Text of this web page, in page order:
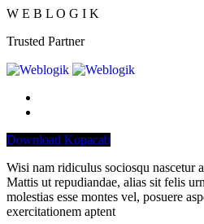
W E B L O G I K
Trusted Partner
Download Kopacab
Wisi nam ridiculus sociosqu nascetur
Mattis ut repudiandae, alias sit felis
molestias esse montes vel, posuere
exercitationem aptent